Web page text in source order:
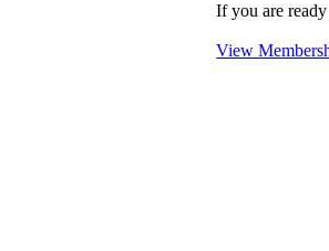
If you are
View